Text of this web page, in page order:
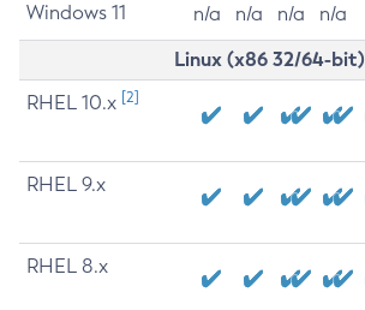
Windows 11 n/a n/a n/a n/a
Linux (x86 32/64-bit)
RHEL 10.x [2]
RHEL 9.x
RHEL 8.x